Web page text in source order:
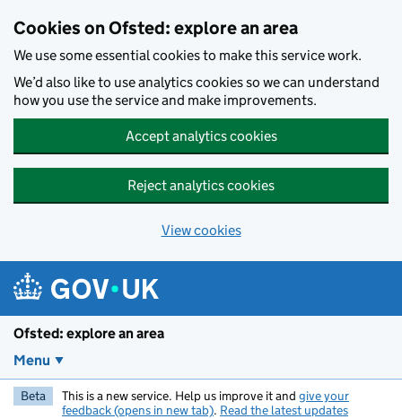
Cookies on Ofsted: explore an area
We use some essential cookies to make this service work.
We’d also like to use analytics cookies so we can understand
how you use the service and make improvements.
Accept analytics cookies
Reject analytics cookies
View cookies
Ofsted: explore an area
Menu
Beta This is a new service. Help us improve it and give your
feedback (opens in new tab). Read the latest updates